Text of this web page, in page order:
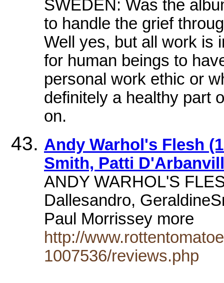
SWEDEN: Was the
to handle the grief
Well yes, but all work is
for human beings to
personal work ethic or
definitely a healthy part
on.
Andy Warhol's Flesh
Smith, Patti
ANDY WARHOL'S
Dallesandro,
Paul Morrissey more
http://
1007536/reviews.php